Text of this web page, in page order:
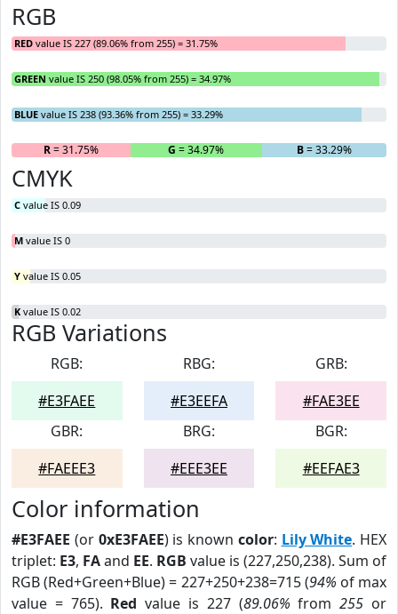
RGB
RED value IS 227 (89.06% from 255) = 31.75%
GREEN value IS 250 (98.05% from 255) = 34.97%
BLUE value IS 238 (93.36% from 255) = 33.29%
R= 31.75% G = 34.97% B= 33.29%
CMYK
C value IS 0.09
M value IS 0
Y value IS 0.05
K value IS 0.02
RGB Variations
RGB:
#E3FAEE
RBG:
#E3EEFA
GRB:
#FAE3EE
GBR:
#FAEEE3
BRG:
#EEE3EE
BGR:
#EEFAE3
Color information
#E3FAEE (or 0xE3FAEE) is known color: Lily White. HEX
triplet: E3, FAand EE. RGB value is (227,250,238). Sum of
RGB (Red+Green+Blue) = 227+250+238=715 (94% of max
value = 765). Red value is 227 (89.06% from255 or